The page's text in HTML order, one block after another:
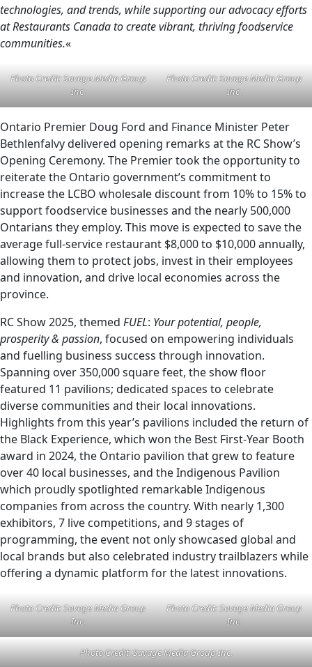
technologies, and trends, while supporting our advocacy efforts
at Restaurants Canada to create vibrant, thriving foodservice
communities.«
Photo Credit: Savage Media Group
Inc.
Photo Credit: Savage Media Group
Inc.
Ontario Premier Doug Ford and Finance Minister Peter
Bethlenfalvy delivered opening remarks at the RC Show’s
Opening Ceremony. The Premier took the opportunity to
reiterate the Ontario government’s commitment to
increase the LCBO wholesale discount from 10% to 15% to
support foodservice businesses and the nearly 500,000
Ontarians they employ. This move is expected to save the
average full-service restaurant $8,000 to $10,000 annually,
allowing them to protect jobs, invest in their employees
and innovation, and drive local economies across the
province.
RC Show 2025, themed FUEL: Your potential, people,
prosperity & passion, focused on empowering individuals
and fuelling business success through innovation.
Spanning over 350,000 square feet, the show floor
featured 11 pavilions; dedicated spaces to celebrate
diverse communities and their local innovations.
Highlights from this year’s pavilions included the return of
the Black Experience, which won the Best First-Year Booth
award in 2024, the Ontario pavilion that grew to feature
over 40 local businesses, and the Indigenous Pavilion
which proudly spotlighted remarkable Indigenous
companies from across the country. With nearly 1,300
exhibitors, 7 live competitions, and 9 stages of
programming, the event not only showcased global and
local brands but also celebrated industry trailblazers while
offering a dynamic platform for the latest innovations.
Photo Credit: Savage Media Group
Inc.
Photo Credit: Savage Media Group
Inc.
Photo Credit: Savage Media Group Inc.